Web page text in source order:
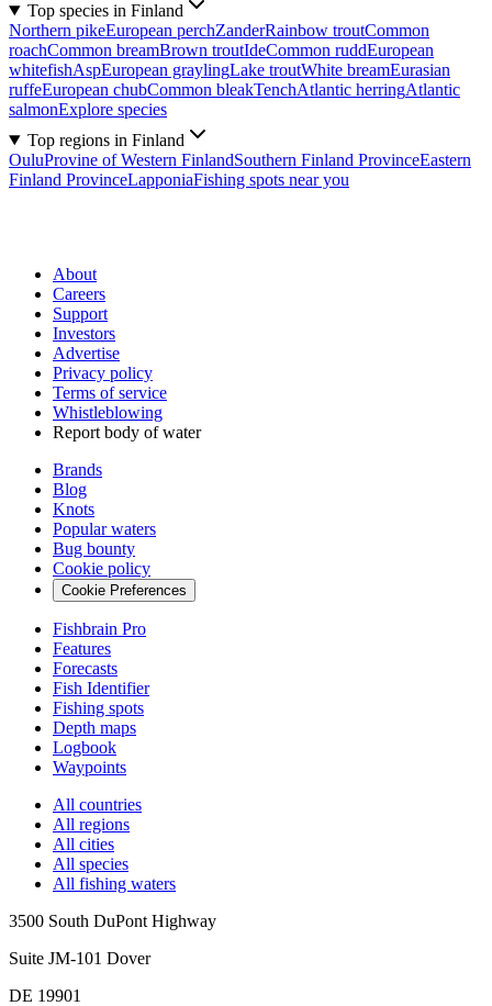
Top species in Finland
Northern pikeEuropean perchZanderRainbow troutCommon
roachCommon breamBrown troutIdeCommon ruddEuropean
whitefishAspEuropean graylingLake troutWhite breamEurasian
ruffeEuropean chubCommon bleakTenchAtlantic herringAtlantic
salmonExplore species
Top regions in Finland
OuluProvine of Western FinlandSouthern Finland ProvinceEastern
Finland ProvinceLapponiaFishing spots near you
About
Careers
Support
Investors
Advertise
Privacy policy
Terms of service
Whistleblowing
Report body of water
Brands
Blog
Knots
Popular waters
Bug bounty
Cookie policy
Cookie Preferences
Fishbrain Pro
Features
Forecasts
Fish Identifier
Fishing spots
Depth maps
Logbook
Waypoints
All countries
All regions
All cities
All species
All fishing waters
3500 South DuPont Highway
Suite JM-101 Dover
DE 19901